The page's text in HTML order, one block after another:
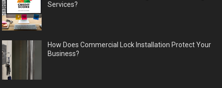
Services?
How Does Commercial Lock Installation Protect Your
Business?